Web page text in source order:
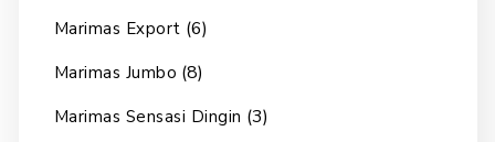
Marimas Export (6)
Marimas Jumbo (8)
Marimas Sensasi Dingin (3)